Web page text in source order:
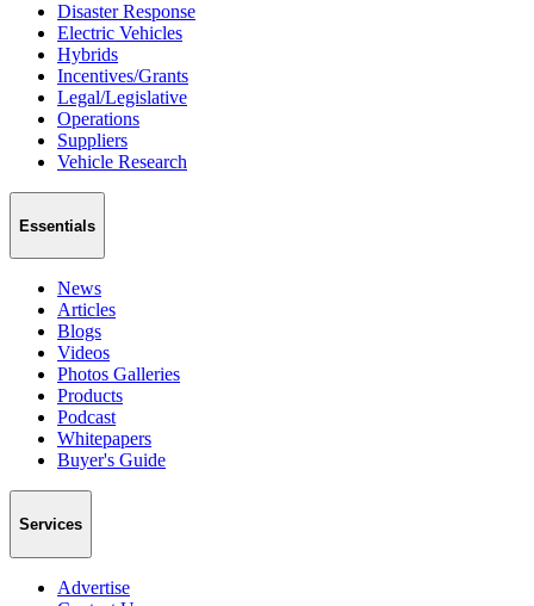
Disaster Response
Electric Vehicles
Hybrids
Incentives/Grants
Legal/Legislative
Operations
Suppliers
Vehicle Research
Essentials
News
Articles
Blogs
Videos
Photos Galleries
Products
Podcast
Whitepapers
Buyer's Guide
Services
Advertise